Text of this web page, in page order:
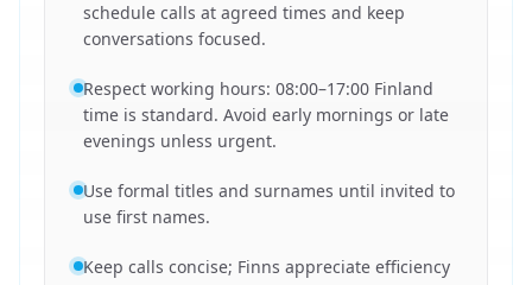
schedule calls at agreed times and keep
conversations focused.
Respect working hours: 08:00–17:00 Finland
time is standard. Avoid early mornings or late
evenings unless urgent.
Use formal titles and surnames until invited to
use first names.
Keep calls concise; Finns appreciate efficiency